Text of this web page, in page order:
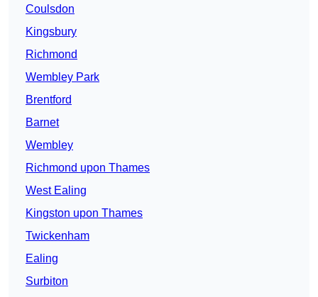
Coulsdon
Kingsbury
Richmond
Wembley Park
Brentford
Barnet
Wembley
Richmond upon Thames
West Ealing
Kingston upon Thames
Twickenham
Ealing
Surbiton